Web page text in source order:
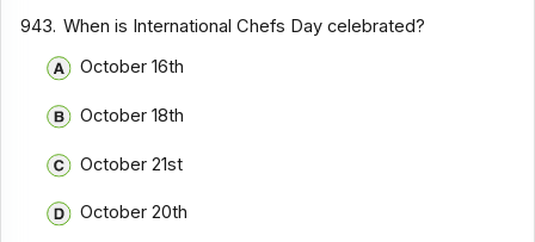
943. When is International Chefs Day celebrated?
October 16th
October 18th
October 21st
October 20th